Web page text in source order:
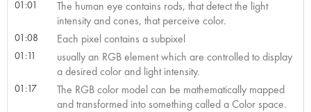
01:01
The human eye contains rods, that detect the light
intensity and cones, that perceive color.
01:08 Each pixel contains a subpixel
01:11
usually an RGB element which are controlled to display
a desired color and light intensity.
01:17
The RGB color model can be mathematically mapped
and transformed into something called a Color space.